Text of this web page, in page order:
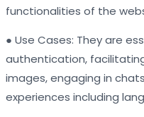
functionalities of the
● Use Cases: They are
authentication,
images, engaging in
experiences including